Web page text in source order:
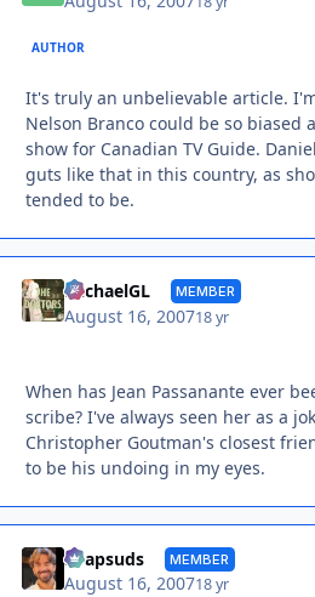
AUTHOR
It's truly an unbelievable article.
Nelson Branco could be so
show for Canadian TV Guide.
guts like that in this country, as
tended to be.
MichaelGL MEMBER
August 16, 200718 yr
When has Jean Passanante ever
scribe? I've always seen her as a
Christopher Goutman's closest
to be his undoing in my eyes.
Soapsuds MEMBER
August 16, 200718 yr